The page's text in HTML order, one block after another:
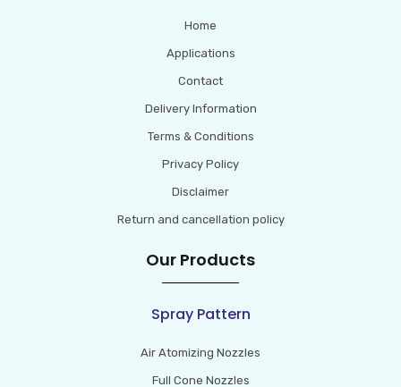
Home
Applications
Contact
Delivery Information
Terms & Conditions
Privacy Policy
Disclaimer
Return and cancellation policy
Our Products
Spray Pattern
Air Atomizing Nozzles
Full Cone Nozzles